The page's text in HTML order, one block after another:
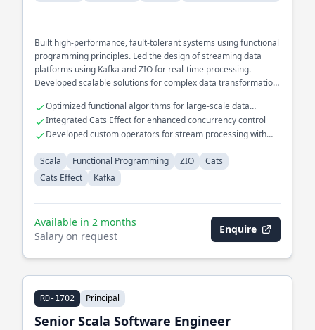
Built high-performance, fault-tolerant systems using functional
programming principles. Led the design of streaming data
platforms using Kafka and ZIO for real-time processing.
Developed scalable solutions for complex data transformation
Optimized functional algorithms for large-scale data
processing
Integrated Cats Effect for enhanced concurrency control
Developed custom operators for stream processing with
Scala
Functional Programming ZIO
Cats
Cats Effect
Kafka
Available in 2 months
Salary on request
Enquire
RD-1702 Principal
Senior Scala Software Engineer